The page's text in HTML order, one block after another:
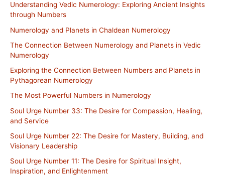
Understanding Vedic Numerology: Exploring Ancient Insights
through Numbers
Numerology and Planets in Chaldean Numerology
The Connection Between Numerology and Planets in Vedic
Numerology
Exploring the Connection Between Numbers and Planets in
Pythagorean Numerology
The Most Powerful Numbers in Numerology
Soul Urge Number 33: The Desire for Compassion, Healing,
and Service
Soul Urge Number 22: The Desire for Mastery, Building, and
Visionary Leadership
Soul Urge Number 11: The Desire for Spiritual Insight,
Inspiration, and Enlightenment